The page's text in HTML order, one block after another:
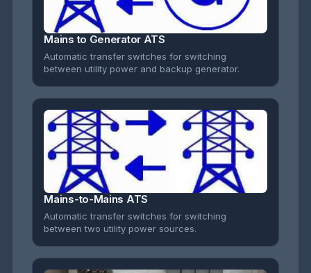
Mains to Generator ATS
Automatic transfer switches for switching
between utility power and backup generator.
Mains-to-Mains ATS
Automatic transfer switches for switching
between two utility power sources.